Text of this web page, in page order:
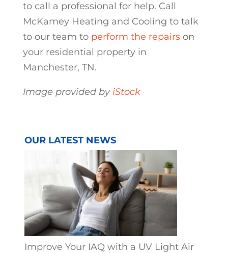
to call a professional for help. Call
McKamey Heating and Cooling to talk
to our team to perform the repairson
your residential property in
Manchester, TN.
Image provided by iStock
OUR LATEST NEWS
Improve Your IAQ with a UV Light Air